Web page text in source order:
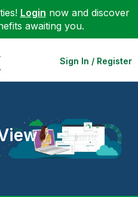
Login now and discover
awaiting you.
Sign In / Register